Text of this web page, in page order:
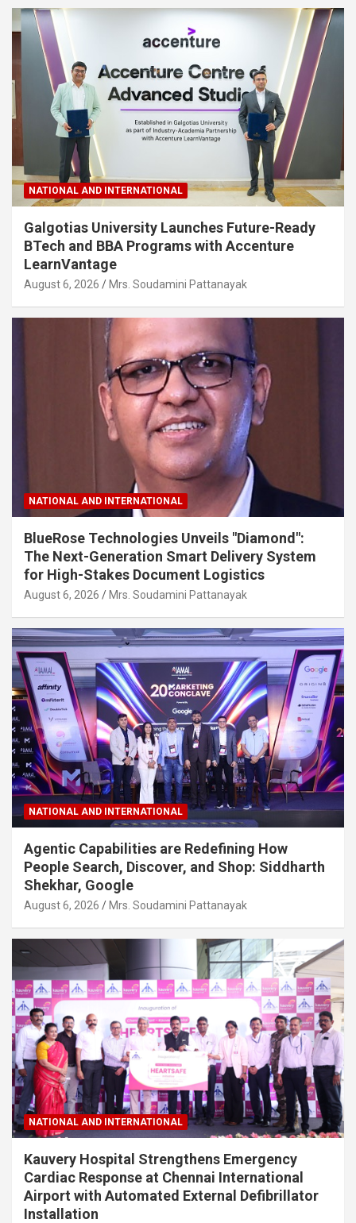
NATIONAL AND INTERNATIONAL
Galgotias University Launches Future-Ready
BTech and BBA Programs with Accenture
LearnVantage
August 6, 2026 Mrs. Soudamini Pattanayak
NATIONAL AND INTERNATIONAL
BlueRose Technologies Unveils "Diamond":
The Next-Generation Smart Delivery System
for High-Stakes Document Logistics
August 6, 2026 Mrs. Soudamini Pattanayak
NATIONAL AND INTERNATIONAL
Agentic Capabilities are Redefining How
People Search, Discover, and Shop: Siddharth
Shekhar, Google
August 6, 2026 Mrs. Soudamini Pattanayak
NATIONAL AND INTERNATIONAL
Kauvery Hospital Strengthens Emergency
Cardiac Response at Chennai International
Airport with Automated External Defibrillator
Installation